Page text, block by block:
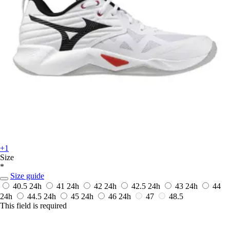
+1
Size
*
Size guide
40.5 24h 41 24h 42 24h 42.5 24h 43 24h
44
24h
44.5 24h 45 24h 46 24h 47
48.5
This field is required